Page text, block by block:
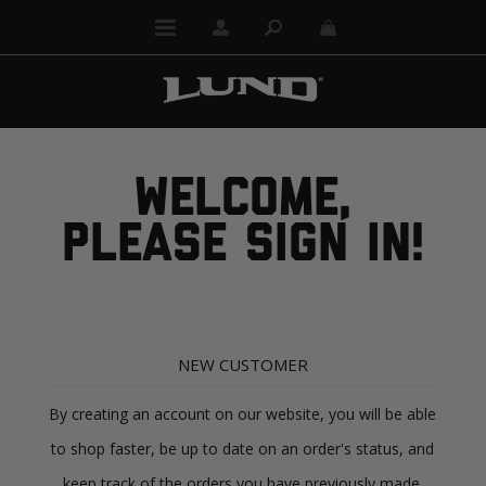
WELCOME,
PLEASE SIGN IN!
NEW CUSTOMER
By creating an account on our website, you will be able
to shop faster, be up to date on an order's status, and